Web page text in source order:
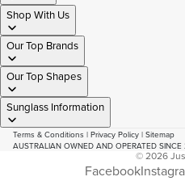
Shop With Us
Our Top Brands
Our Top Shapes
Sunglass Information
Terms & Conditions | Privacy Policy | Sitemap
AUSTRALIAN OWNED AND OPERATED
© 2026
Facebook